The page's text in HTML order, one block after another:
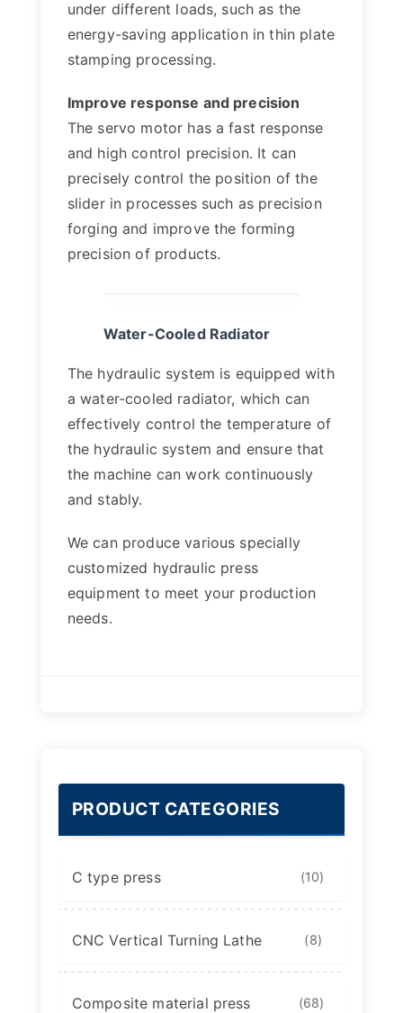
under different loads, such as the
energy-saving application in thin plate
stamping processing.
Improve response and precision
The servo motor has a fast response
and high control precision. It can
precisely control the position of the
slider in processes such as precision
forging and improve the forming
precision of products.
Water-Cooled Radiator
The hydraulic system is equipped with
a water-cooled radiator, which can
effectively control the temperature of
the hydraulic system and ensure that
the machine can work continuously
and stably.
We can produce various specially
customized hydraulic press
equipment to meet your production
needs.
PRODUCT CATEGORIES
C type press (10)
CNC Vertical Turning Lathe (8)
Composite material press (68)